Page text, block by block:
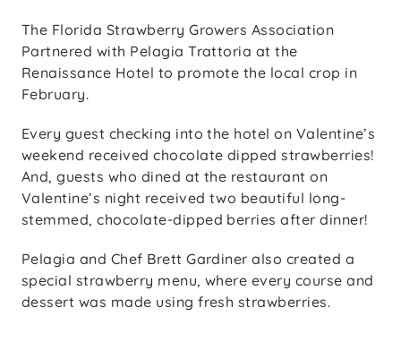
The Florida Strawberry Growers Association
Partnered with Pelagia Trattoria at the
Renaissance Hotel to promote the local crop in
February.
Every guest checking into the hotel on Valentine’s
weekend received chocolate dipped strawberries!
And, guests who dined at the restaurant on
Valentine’s night received two beautiful long-
stemmed, chocolate-dipped berries after dinner!
Pelagia and Chef Brett Gardiner also created a
special strawberry menu, where every course and
dessert was made using fresh strawberries.